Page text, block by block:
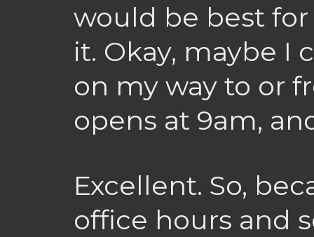
would be best
it. Okay, maybe I
on my way to or
opens at 9am,
Excellent. So,
office hours and